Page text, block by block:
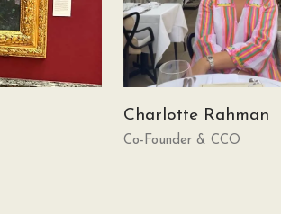
Charlotte Rahman
Co-Founder & CCO